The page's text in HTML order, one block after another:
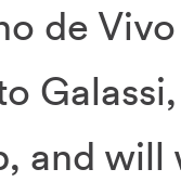
de
and will